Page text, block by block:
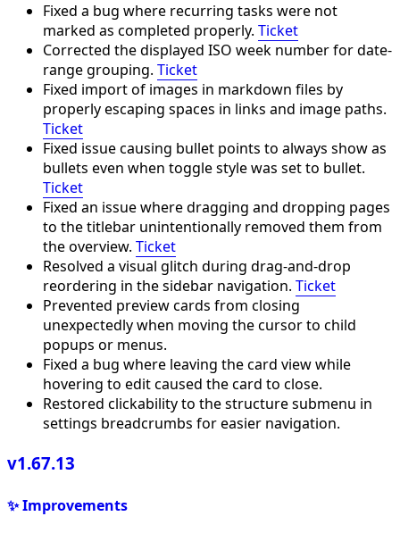
Fixed a bug where recurring tasks were not
marked as completed properly. Ticket
Corrected the displayed ISO week number for date-
range grouping. Ticket
Fixed import of images in markdown files by
properly escaping spaces in links and image paths.
Ticket
Fixed issue causing bullet points to always show as
bullets even when toggle style was set to bullet.
Ticket
Fixed an issue where dragging and dropping pages
to the titlebar unintentionally removed them from
the overview. Ticket
Resolved a visual glitch during drag-and-drop
reordering in the sidebar navigation. Ticket
Prevented preview cards from closing
unexpectedly when moving the cursor to child
popups or menus.
Fixed a bug where leaving the card view while
hovering to edit caused the card to close.
Restored clickability to the structure submenu in
settings breadcrumbs for easier navigation.
v1.67.13
✨ Improvements